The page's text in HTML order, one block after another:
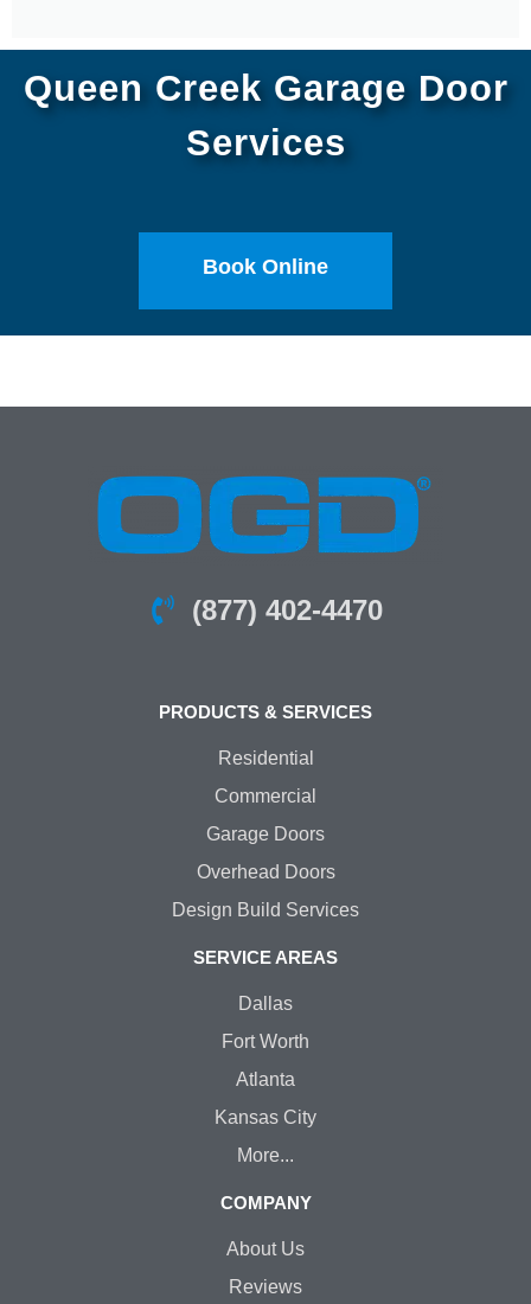
Queen Creek Garage Door
Services
Book Online
(877) 402-4470
PRODUCTS & SERVICES
Residential
Commercial
Garage Doors
Overhead Doors
Design Build Services
SERVICE AREAS
Dallas
Fort Worth
Atlanta
Kansas City
More...
COMPANY
About Us
Reviews